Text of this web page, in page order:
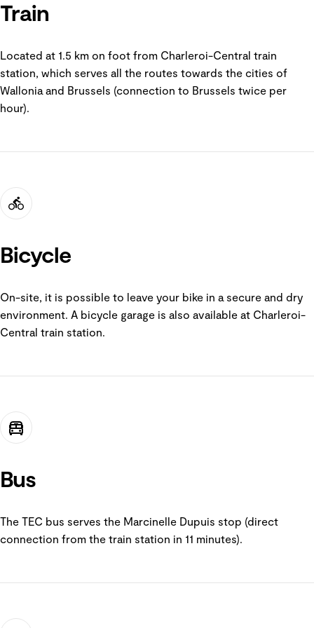
Train
Located at 1.5 km on foot from Charleroi-Central train
station, which serves all the routes towards the cities of
Wallonia and Brussels (connection to Brussels twice per
hour).
Bicycle
On-site, it is possible to leave your bike in a secure and dry
environment. A bicycle garage is also available at Charleroi-
Central train station.
Bus
The TEC bus serves the Marcinelle Dupuis stop (direct
connection from the train station in 11 minutes).